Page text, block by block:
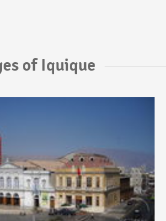
of Iquique